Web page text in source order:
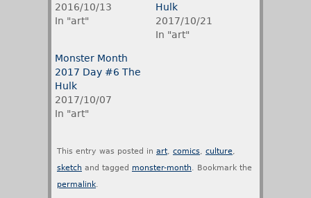
2016/10/13
In "art"
Hulk
2017/10/21
In "art"
Monster Month
2017 Day #6 The
Hulk
2017/10/07
In "art"
This entry was posted in art, comics, culture,
sketch and tagged monster-month. Bookmark the
permalink.